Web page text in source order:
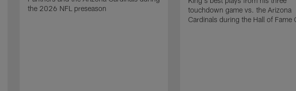
the 2026 NFL preseason
touchdown game vs. the Arizona
Cardinals during the Hall of Fame